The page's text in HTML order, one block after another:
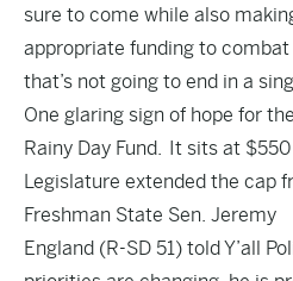
sure to come while also
appropriate funding to
that’s not going to end in a
One glaring sign of hope for
Rainy Day Fund. It sits at
Legislature extended the cap
Freshman State Sen. Jeremy
England (R-SD 51) told Y’all